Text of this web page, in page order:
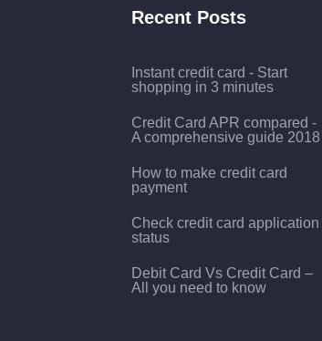
Recent Posts
Instant credit card - Start
shopping in 3 minutes
Credit Card APR compared -
A comprehensive guide 2018
How to make credit card
payment
Check credit card application
status
Debit Card Vs Credit Card –
All you need to know